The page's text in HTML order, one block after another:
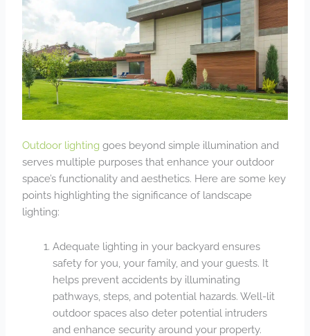
Outdoor lighting goes beyond simple illumination and
serves multiple purposes that enhance your outdoor
space’s functionality and aesthetics. Here are some key
points highlighting the significance of landscape
lighting:
Adequate lighting in your backyard ensures
safety for you, your family, and your guests. It
helps prevent accidents by illuminating
pathways, steps, and potential hazards. Well-lit
outdoor spaces also deter potential intruders
and enhance security around your property.